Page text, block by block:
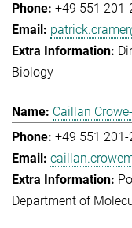
+49 551 201-
Biology
Caillan
+49 551
Department of